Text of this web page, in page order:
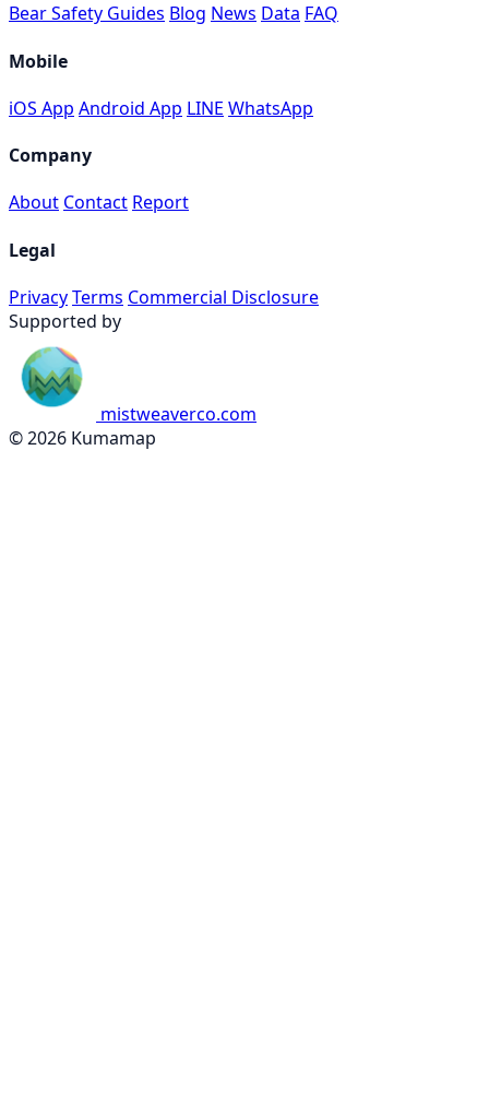
Bear Safety Guides Blog News Data FAQ
Mobile
iOS App Android App LINE WhatsApp
Company
About Contact Report
Legal
PrivacyTerms Commercial Disclosure
Supported by
mistweaverco.com
© 2026 Kumamap